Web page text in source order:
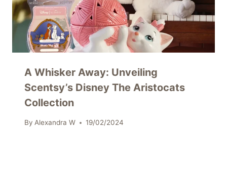
A Whisker Away: Unveiling
Scentsy’s Disney The Aristocats
Collection
By Alexandra W 19/02/2024